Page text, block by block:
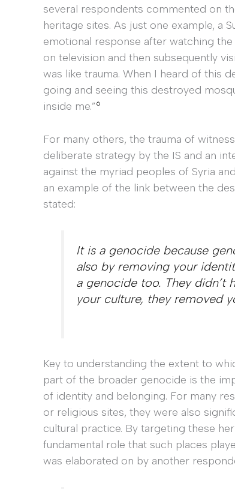
several respondents commented on
heritage sites. As just one example, a
emotional response after watching
on television and then subsequently
was like trauma. When I heard of this
going and seeing this destroyed
inside me.”6
For many others, the trauma of
deliberate strategy by the IS and an
against the myriad peoples of Syria
an example of the link between the
stated:
It is a genocide because
also by removing your
a genocide too. They didn’t
your culture, they removed
Key to understanding the extent to
part of the broader genocide is the
of identity and belonging. For many
or religious sites, they were also
cultural practice. By targeting these
fundamental role that such places
was elaborated on by another